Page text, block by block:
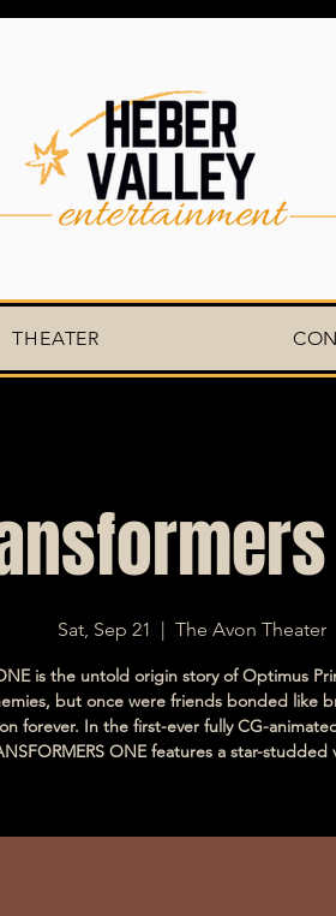
THEATER
Sat, Sep 21
  |
The Avon Theater
is the untold origin story of Optimus
but once were friends bonded like
forever. In the first-ever fully CG-
ONE features a star-studded